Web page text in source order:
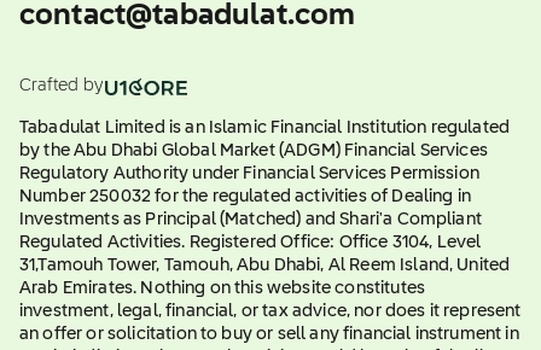
contact@tabadulat.com
Crafted by
Tabadulat Limited is an Islamic Financial Institution regulated
by the Abu Dhabi Global Market (ADGM) Financial Services
Regulatory Authority under Financial Services Permission
Number 250032 for the regulated activities of Dealing in
Investments as Principal (Matched) and Shari'a Compliant
Regulated Activities. Registered Office: Office 3104, Level
31,Tamouh Tower, Tamouh, Abu Dhabi, Al Reem Island, United
Arab Emirates. Nothing on this website constitutes
investment, legal, financial, or tax advice, nor does it represent
an offer or solicitation to buy or sell any financial instrument in